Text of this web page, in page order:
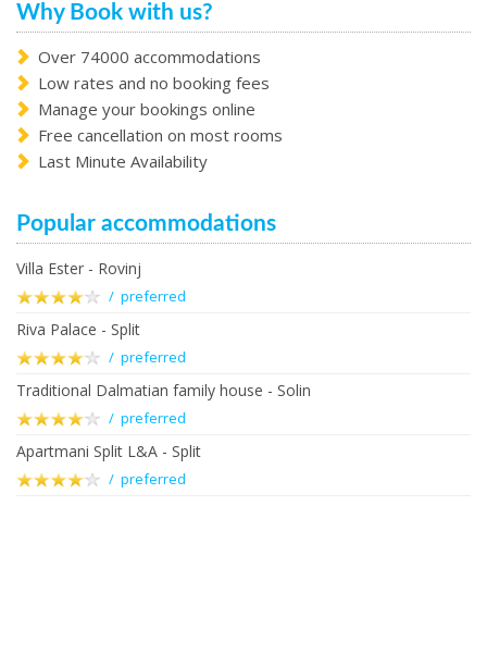
Why Book with us?
Over 74000 accommodations
Low rates and no booking fees
Manage your bookings online
Free cancellation on most rooms
Last Minute Availability
Popular accommodations
Villa Ester - Rovinj
/ preferred
Riva Palace - Split
/ preferred
Traditional Dalmatian family house - Solin
/ preferred
Apartmani Split L&A - Split
/ preferred